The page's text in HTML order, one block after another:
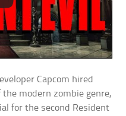
Capcom hired
the modern zombie genre,
for the second Resident